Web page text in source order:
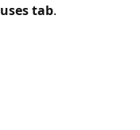
uses tab.